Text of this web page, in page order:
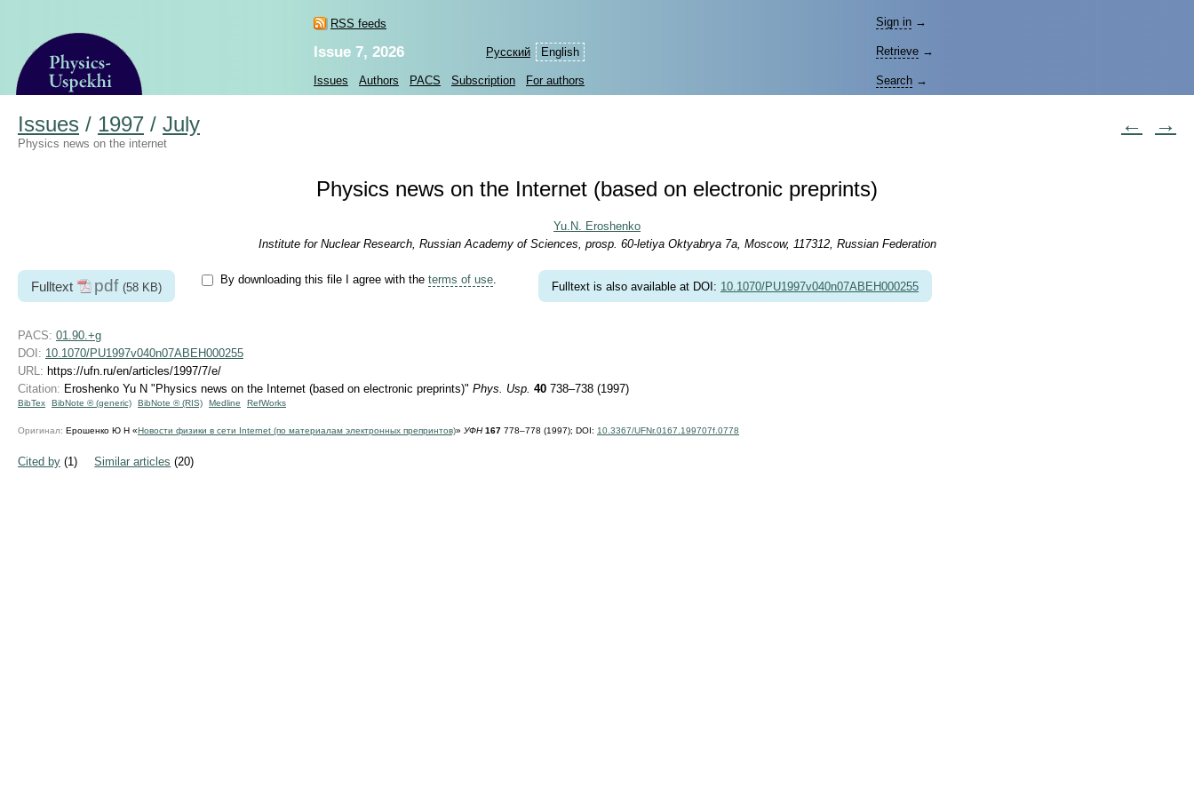
RSS feeds
Русский English
Sign in →
Issue 7, 2026 Retrieve →
Issues Authors PACS Subscription For authors Search →
Issues / 1997 / July ← →
Physics news on the internet
Physics news on the Internet (based on electronic preprints)
Yu.N. Eroshenko
Institute for Nuclear Research, Russian Academy of Sciences, prosp. 60-letiya Oktyabrya 7a, Moscow, 117312, Russian Federation
Fulltext pdf (58 KB)
By downloading this file I agree with the terms of use. Fulltext is also available at DOI: 10.1070/PU1997v040n07ABEH000255
PACS: 01.90.+g
DOI: 10.1070/PU1997v040n07ABEH000255
URL: https://ufn.ru/en/articles/1997/7/e/
Citation: Eroshenko Yu N "Physics news on the Internet (based on electronic preprints)" Phys. Usp. 40 738–738 (1997)
BibTex BibNote ® (generic) BibNote ® (RIS) Medline RefWorks
Оригинал: Ерошенко Ю Н «Новости физики в сети Internet (по материалам электронных препринтов)» УФН 167 778–778 (1997); DOI: 10.3367/UFNr.0167.199707f.0778
Cited by (1) Similar articles (20)